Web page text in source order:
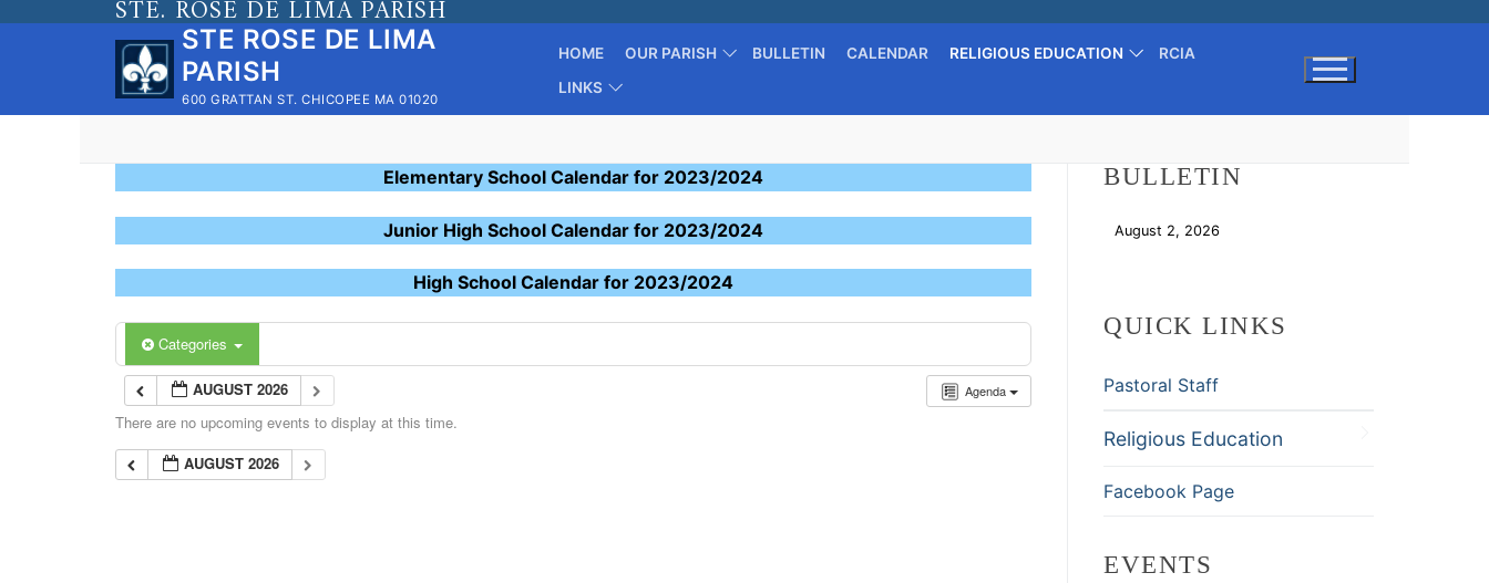
STE. ROSE DE LIMA PARISH
STE ROSE DE LIMA
PARISH
600 GRATTAN ST. CHICOPEE MA 01020
HOME OUR PARISH BULLETIN CALENDAR RELIGIOUS EDUCATION
RCIA
LINKS
Elementary School Calendar for 2023/2024
Junior High School Calendar for 2023/2024
High School Calendar for 2023/2024
Categories
Agenda
AUGUST 2026
There are no upcoming events to display at this time.
AUGUST 2026
BULLETIN
August 2, 2026
QUICK LINKS
Pastoral Staff
Religious Education
Facebook Page
EVENTS